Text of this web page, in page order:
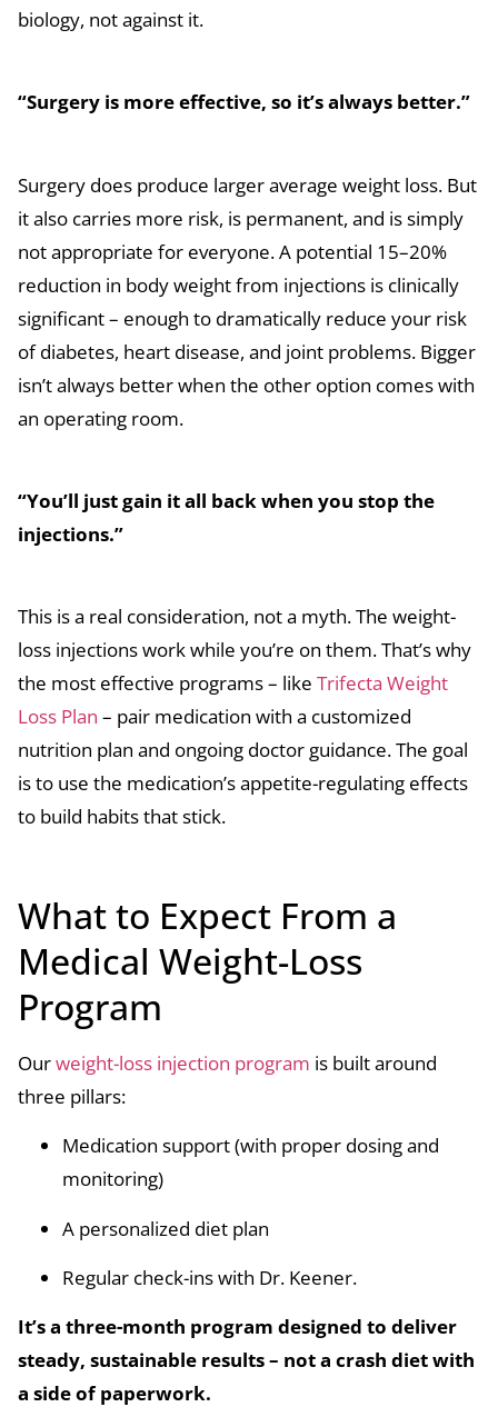
biology, not against it.
“Surgery is more effective, so it’s always better.”
Surgery does produce larger average weight loss. But
it also carries more risk, is permanent, and is simply
not appropriate for everyone. A potential 15–20%
reduction in body weight from injections is clinically
significant – enough to dramatically reduce your risk
of diabetes, heart disease, and joint problems. Bigger
isn’t always better when the other option comes with
an operating room.
“You’ll just gain it all back when you stop the
injections.”
This is a real consideration, not a myth. The weight-
loss injections work while you’re on them. That’s why
the most effective programs – like Trifecta Weight
Loss Plan – pair medication with a customized
nutrition plan and ongoing doctor guidance. The goal
is to use the medication’s appetite-regulating effects
to build habits that stick.
What to Expect From a
Medical Weight-Loss
Program
Ourweight-loss injection program is built around
three pillars:
Medication support (with proper dosing and
monitoring)
A personalized diet plan
Regular check-ins with Dr. Keener.
It’s a three-month program designed to deliver
steady, sustainable results – not a crash diet with
a side of paperwork.